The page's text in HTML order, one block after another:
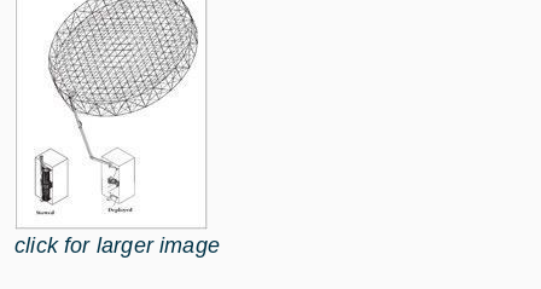
click for larger image